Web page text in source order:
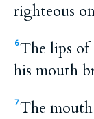
righteous
6The lips
his mouth
7The